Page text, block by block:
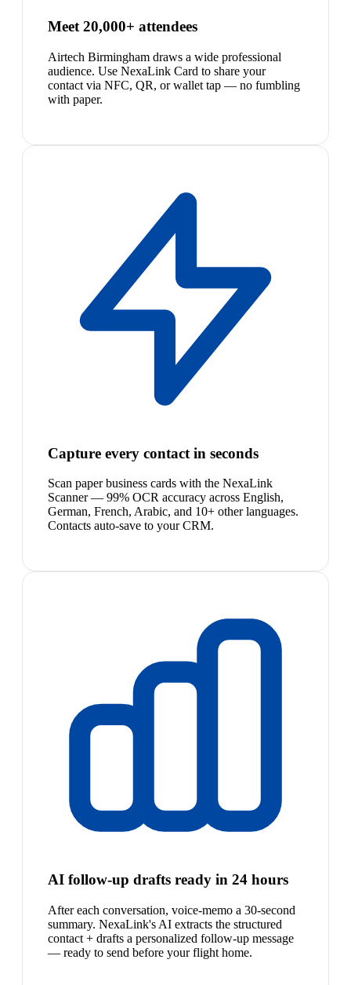
Meet 20,000+ attendees
Airtech Birmingham draws a wide professional
audience. Use NexaLink Card to share your
contact via NFC, QR, or wallet tap — no fumbling
with paper.
Capture every contact in seconds
Scan paper business cards with the NexaLink
Scanner — 99% OCR accuracy across English,
German, French, Arabic, and 10+ other languages.
Contacts auto-save to your CRM.
AI follow-up drafts ready in 24 hours
After each conversation, voice-memo a 30-second
summary. NexaLink's AI extracts the structured
contact + drafts a personalized follow-up message
— ready to send before your flight home.